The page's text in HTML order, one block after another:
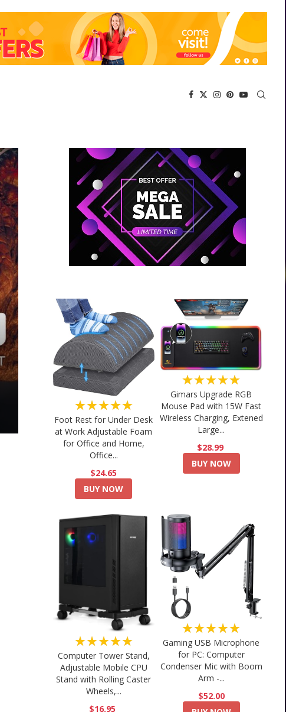
★★★★★
Foot Rest for Under Desk
at Work Adjustable Foam
for Office and Home,
Office...
$24.65
BUY NOW
★★★★★
Gimars Upgrade RGB
Mouse Pad with 15W Fast
Wireless Charging, Extened
Large...
$28.99
BUY NOW
★★★★★
Computer Tower Stand,
Adjustable Mobile CPU
Stand with Rolling Caster
Wheels,...
$16.95
★★★★★
Gaming USB Microphone
for PC: Computer
Condenser Mic with Boom
Arm -...
$52.00